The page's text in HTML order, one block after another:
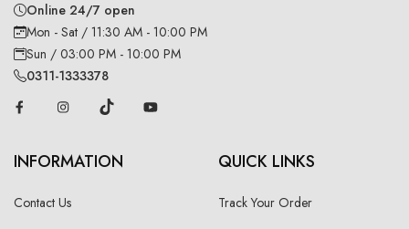
Online 24/7 open
Mon - Sat / 11:30 AM - 10:00 PM
Sun / 03:00 PM - 10:00 PM
0311-1333378
INFORMATION
Contact Us
QUICK LINKS
Track Your Order